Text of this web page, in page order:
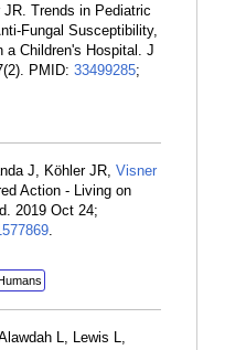
Trends in Pediatric
Fungal Susceptibility,
a Children's Hospital. J
PMID: 33499285;
J, Köhler JR, Visner
Action - Living on
2019 Oct 24;
.
L, Lewis L,